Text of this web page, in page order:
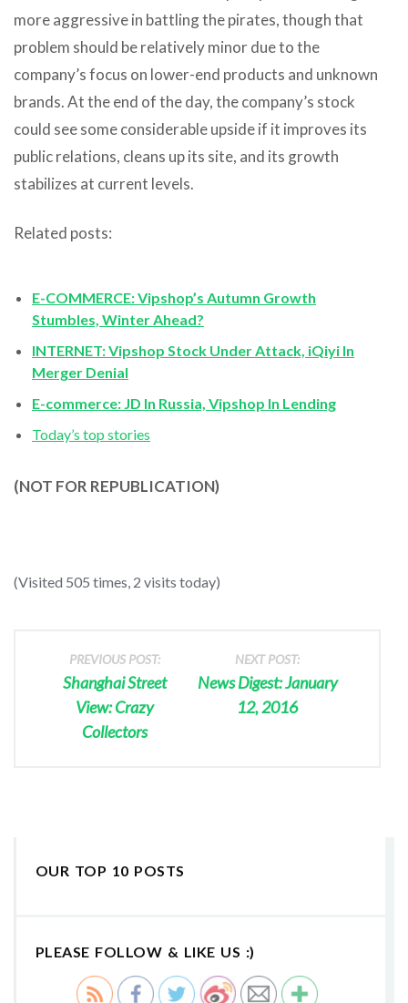
more aggressive in battling the pirates, though that
problem should be relatively minor due to the
company’s focus on lower-end products and unknown
brands. At the end of the day, the company’s stock
could see some considerable upside if it improves its
public relations, cleans up its site, and its growth
stabilizes at current levels.
Related posts:
E-COMMERCE: Vipshop’s Autumn Growth
Stumbles, Winter Ahead?
INTERNET: Vipshop Stock Under Attack, iQiyi In
Merger Denial
E-commerce: JD In Russia, Vipshop In Lending
Today’s top stories
(NOT FOR REPUBLICATION)
(Visited 505 times, 2 visits today)
PREVIOUS POST:
Shanghai Street
View: Crazy
Collectors
NEXT POST:
News Digest: January
12, 2016
OUR TOP 10 POSTS
PLEASE FOLLOW & LIKE US :)